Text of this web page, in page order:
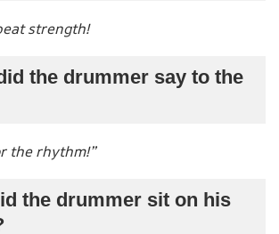
strength!
the drummer say to the
the rhythm!”
the drummer sit on his